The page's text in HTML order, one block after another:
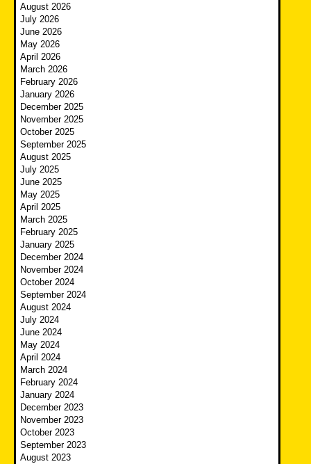
August 2026
July 2026
June 2026
May 2026
April 2026
March 2026
February 2026
January 2026
December 2025
November 2025
October 2025
September 2025
August 2025
July 2025
June 2025
May 2025
April 2025
March 2025
February 2025
January 2025
December 2024
November 2024
October 2024
September 2024
August 2024
July 2024
June 2024
May 2024
April 2024
March 2024
February 2024
January 2024
December 2023
November 2023
October 2023
September 2023
August 2023